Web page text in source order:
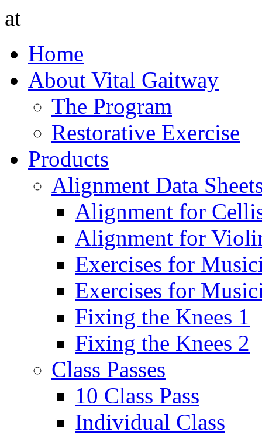
at
Home
About Vital Gaitway
The Program
Restorative Exercise
Products
Alignment Data
Alignment for
Alignment for
Exercises for
Exercises for
Fixing the Knees 1
Fixing the Knees 2
Class Passes
10 Class Pass
Individual Class